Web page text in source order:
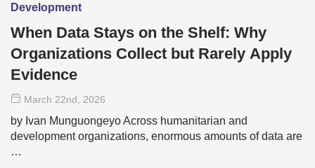
Development
When Data Stays on the Shelf: Why
Organizations Collect but Rarely Apply
Evidence
March 22nd , 2026
by Ivan Munguongeyo Across humanitarian and
development organizations, enormous amounts of data are
…